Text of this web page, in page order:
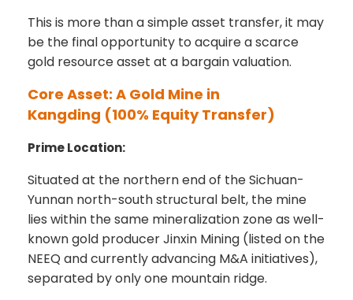
This is more than a simple asset transfer, it may
be the final opportunity to acquire a scarce
gold resource asset at a bargain valuation.
Core Asset: A Gold Mine in
Kangding (100% Equity Transfer)
Prime Location:
Situated at the northern end of the Sichuan-
Yunnan north-south structural belt, the mine
lies within the same mineralization zone as well-
known gold producer Jinxin Mining (listed on the
NEEQ and currently advancing M&A initiatives),
separated by only one mountain ridge.